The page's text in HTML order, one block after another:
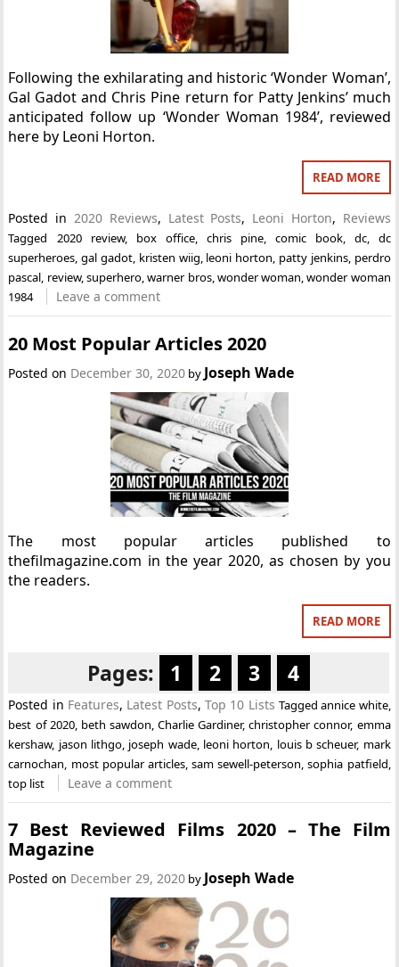
Following the exhilarating and historic ‘Wonder Woman’,
Gal Gadot and Chris Pine return for Patty Jenkins’ much
anticipated follow up ‘Wonder Woman 1984’, reviewed
here by Leoni Horton.
READ MORE
Posted in 2020 Reviews, Latest Posts, Leoni Horton, Reviews
Tagged 2020 review, box office, chris pine, comic book, dc, dc
superheroes,gal gadot, kristen wiig, leoni horton, patty jenkins, perdro
pascal, review,superhero,warner bros,wonder woman,wonder woman
1984
Leave a comment
20 Most Popular Articles 2020
Posted on December 30, 2020 by Joseph Wade
The most popular articles published to
thefilmagazine.com in the year 2020, as chosen by you
the readers.
READ MORE
Pages: 1 2 3 4
Posted in Features, Latest Posts,Top 10 Lists Taggedannice white,
best of 2020, beth sawdon ,Charlie Gardiner,christopher connor, emma
kershaw, jason lithgo joseph wade, leoni horton louis b scheuer, mark
carnochan most popular articles,sam sewell-peterson ,sophia patfield
top list
Leave a comment
7 Best Reviewed Films 2020 – The Film
Magazine
Posted on December 29, 2020 by Joseph Wade